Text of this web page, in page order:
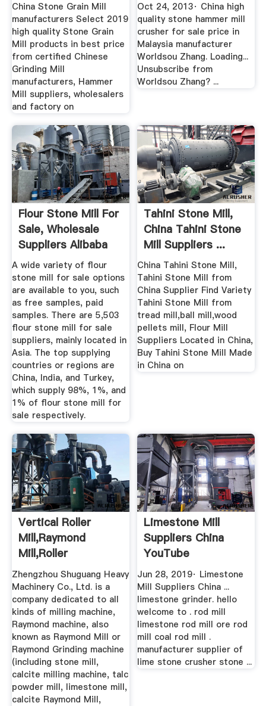
China Stone Grain Mill
manufacturers Select 2019
high quality Stone Grain
Mill products in best price
from certified Chinese
Grinding Mill
manufacturers, Hammer
Mill suppliers, wholesalers
and factory on
Oct 24, 2013· China high
quality stone hammer mill
crusher for sale price in
Malaysia manufacturer
Worldsou Zhang. Loading...
Unsubscribe from
Worldsou Zhang? ...
Flour Stone Mill For
Sale, Wholesale
Suppliers Alibaba
A wide variety of flour
stone mill for sale options
are available to you, such
as free samples, paid
samples. There are 5,503
flour stone mill for sale
suppliers, mainly located in
Asia. The top supplying
countries or regions are
China, India, and Turkey,
which supply 98%, 1%, and
1% of flour stone mill for
sale respectively.
Tahini Stone Mill,
China Tahini Stone
Mill Suppliers ...
China Tahini Stone Mill,
Tahini Stone Mill from
China Supplier Find Variety
Tahini Stone Mill from
tread mill,ball mill,wood
pellets mill, Flour Mill
Suppliers Located in China,
Buy Tahini Stone Mill Made
in China on
Vertical Roller
Mill,Raymond
Mill,roller
Mill,Raymond ...
Zhengzhou Shuguang Heavy
Machinery Co., Ltd. is a
company dedicated to all
kinds of milling machine,
Raymond machine, also
known as Raymond Mill or
Raymond Grinding machine
(including stone mill,
calcite milling machine, talc
powder mill, limestone mill,
calcite Raymond Mill,
Limestone Mill
Suppliers China
YouTube
Jun 28, 2019· Limestone
Mill Suppliers China ...
limestone grinder. hello
welcome to . rod mill
limestone rod mill ore rod
mill coal rod mill .
manufacturer supplier of
lime stone crusher stone ...